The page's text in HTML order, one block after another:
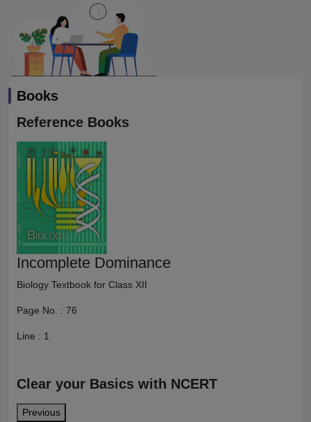
Books
Reference Books
Incomplete Dominance
Biology Textbook for Class XII
Page No. : 76
Line : 1
Clear your Basics with NCERT
Previous